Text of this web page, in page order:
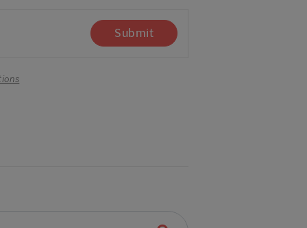
Submit